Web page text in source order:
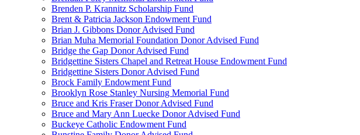
Brenden P. Krannitz Scholarship Fund
Brent & Patricia Jackson Endowment Fund
Brian J. Gibbons Donor Advised Fund
Brian Muha Memorial Foundation Donor Advised Fund
Bridge the Gap Donor Advised Fund
Bridgettine Sisters Chapel and Retreat House Endowment Fund
Bridgettine Sisters Donor Advised Fund
Brock Family Endowment Fund
Brooklyn Rose Stanley Nursing Memorial Fund
Bruce and Kris Fraser Donor Advised Fund
Bruce and Mary Ann Luecke Donor Advised Fund
Buckeye Catholic Endowment Fund